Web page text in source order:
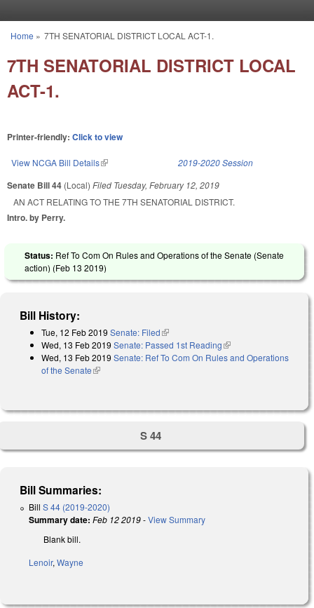
You are here
Home » 7TH SENATORIAL DISTRICT LOCAL ACT-1.
7TH SENATORIAL DISTRICT LOCAL
ACT-1.
Printer-friendly: Click to view
View NCGA Bill Details(link is external) 2019-2020 Session
Senate Bill 44 (Local) Filed Tuesday, February 12, 2019
AN ACT RELATING TO THE 7TH SENATORIAL DISTRICT.
Intro. by Perry.
Status: Ref To Com On Rules and Operations of the Senate (Senate
action) (Feb 13 2019)
Bill History:
Tue, 12 Feb 2019 Senate: Filed(link is external)
Wed, 13 Feb 2019 Senate: Passed 1st Reading(link is external)
Wed, 13 Feb 2019 Senate: Ref To Com On Rules and Operations
of the Senate(link is external)
S 44
Bill Summaries:
Bill S 44 (2019-2020)
Summary date: Feb 12 2019-View Summary
Blank bill.
Lenoir, Wayne